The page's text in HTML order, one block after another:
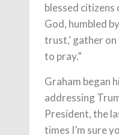
blessed
God, humbled
trust,’ gather
to pray.”
Graham began
addressing
President, the
times I’m sure